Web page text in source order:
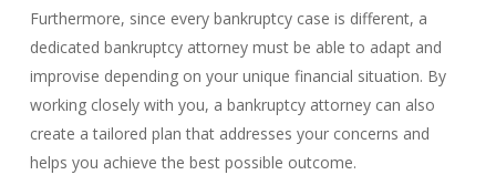
Furthermore, since every bankruptcy case is different, a
dedicated bankruptcy attorney must be able to adapt and
improvise depending on your unique financial situation. By
working closely with you, a bankruptcy attorney can also
create a tailored plan that addresses your concerns and
helps you achieve the best possible outcome.